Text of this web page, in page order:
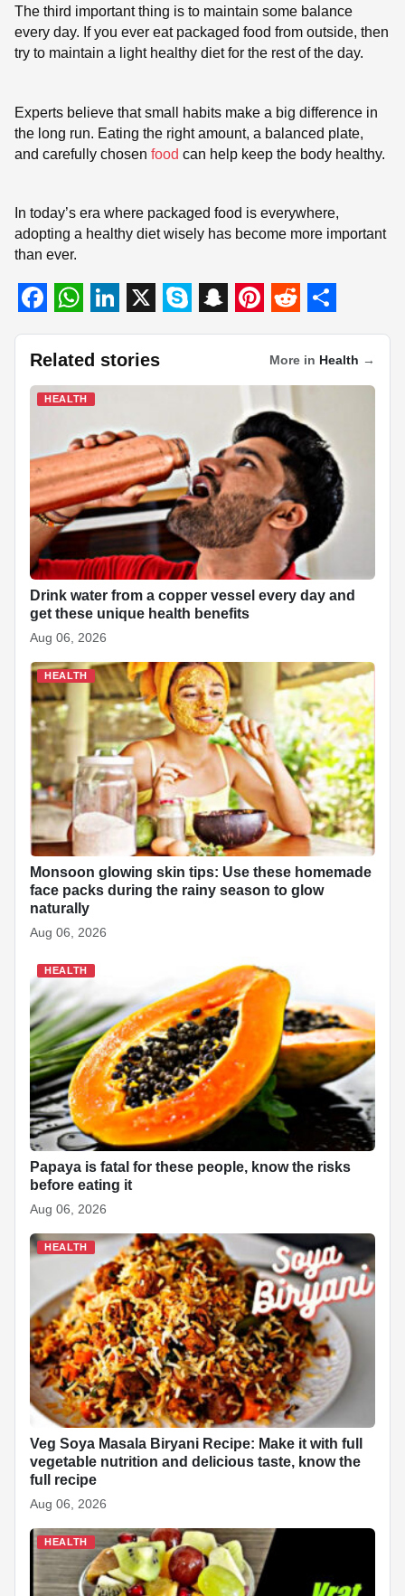
The third important thing is to maintain some balance
every day. If you ever eat packaged food from outside, then
try to maintain a light healthy diet for the rest of the day.
Experts believe that small habits make a big difference in
the long run. Eating the right amount, a balanced plate,
and carefully chosen food can help keep the body healthy.
In today’s era where packaged food is everywhere,
adopting a healthy diet wisely has become more important
than ever.
F
a
c
o
o
k
W
h
a
t
s
A
p
p
L
i
n
k
e
d
I
n
X S
y
e
S
a
h
a
t
P
n
t
e
r
e
s
t
R
e
d
d
i
t
S
h
a
r
e
Related stories More in Health →
HEALTH
Drink water from a copper vessel every day and
get these unique health benefits
Aug 06, 2026
HEALTH
Monsoon glowing skin tips: Use these homemade
face packs during the rainy season to glow
naturally
Aug 06, 2026
HEALTH
Papaya is fatal for these people, know the risks
before eating it
Aug 06, 2026
HEALTH
Veg Soya Masala Biryani Recipe: Make it with full
vegetable nutrition and delicious taste, know the
full recipe
Aug 06, 2026
HEALTH